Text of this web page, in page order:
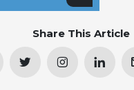
Share This Article